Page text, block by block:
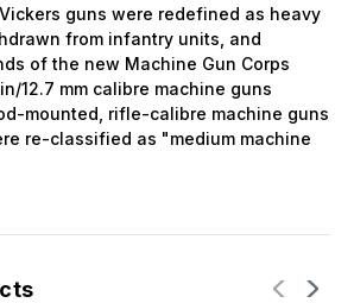
guns were redefined as heavy
from infantry units, and
of the new Machine Gun Corps
12.7 mm calibre machine guns
mounted, rifle-calibre machine guns
re-classified as "medium machine